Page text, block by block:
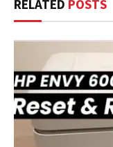
RELATED POSTS